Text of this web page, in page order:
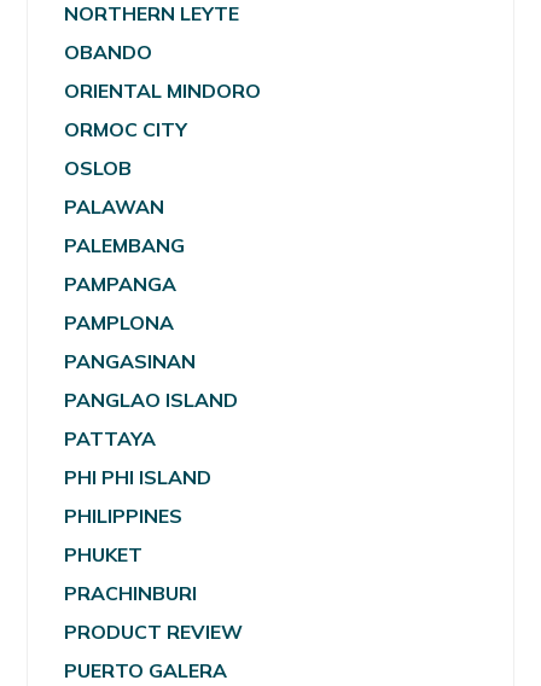
NORTHERN LEYTE
OBANDO
ORIENTAL MINDORO
ORMOC CITY
OSLOB
PALAWAN
PALEMBANG
PAMPANGA
PAMPLONA
PANGASINAN
PANGLAO ISLAND
PATTAYA
PHI PHI ISLAND
PHILIPPINES
PHUKET
PRACHINBURI
PRODUCT REVIEW
PUERTO GALERA